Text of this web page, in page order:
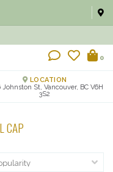
0
LOCATION
Johnston St, Vancouver, BC V6H
3S2
CAP